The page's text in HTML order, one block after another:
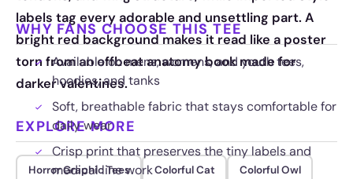
labels tag every adorable and unsettling part. A
bright red background makes it read like a poster
torn from an offbeat anatomy book made for
darker valentines.
WHY FANS CHOOSE THIS TEE
Available on mens, womens, and youth tees,
hoodies, and tanks
Soft, breathable fabric that stays comfortable for
daily wear
Crisp print that preserves the tiny labels and
medical line work
EXPLORE MORE
Horror Graphic Tees Colorful Cat Colorful Owl